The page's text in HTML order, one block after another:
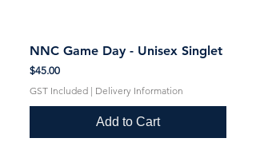
NNC Game Day - Unisex Singlet
Price
$45.00
GST Included | Delivery Information
Add to Cart